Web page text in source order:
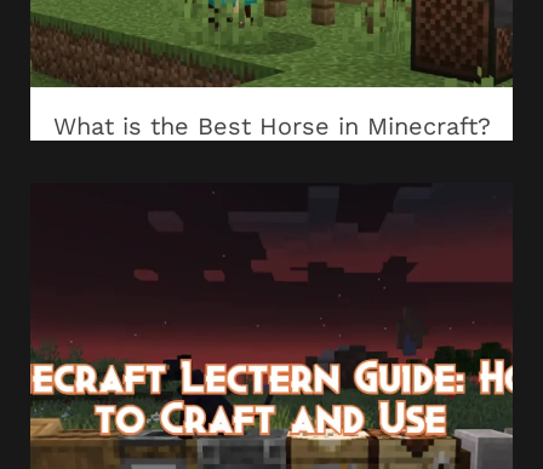
What is the Best Horse in Minecraft?